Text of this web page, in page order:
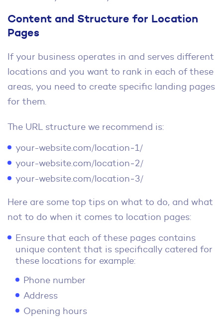
Content and Structure for Location
Pages
If your business operates in and serves different
locations and you want to rank in each of these
areas, you need to create specific landing pages
for them.
The URL structure we recommend is:
your-website.com/location‑1/
your-website.com/location‑2/
your-website.com/location‑3/
Here are some top tips on what to do, and what
not to do when it comes to location pages:
Ensure that each of these pages contains
unique content that is specifically catered for
these locations for example:
Phone number
Address
Opening hours